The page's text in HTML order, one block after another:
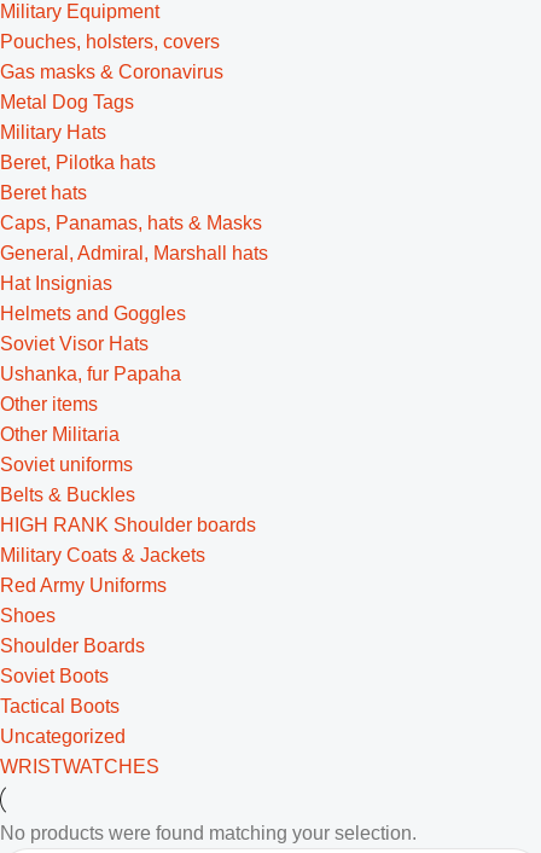
Military Equipment
Pouches, holsters, covers
Gas masks & Coronavirus
Metal Dog Tags
Military Hats
Beret, Pilotka hats
Beret hats
Caps, Panamas, hats & Masks
General, Admiral, Marshall hats
Hat Insignias
Helmets and Goggles
Soviet Visor Hats
Ushanka, fur Papaha
Other items
Other Militaria
Soviet uniforms
Belts & Buckles
HIGH RANK Shoulder boards
Military Coats & Jackets
Red Army Uniforms
Shoes
Shoulder Boards
Soviet Boots
Tactical Boots
Uncategorized
WRISTWATCHES
No products were found matching your selection.